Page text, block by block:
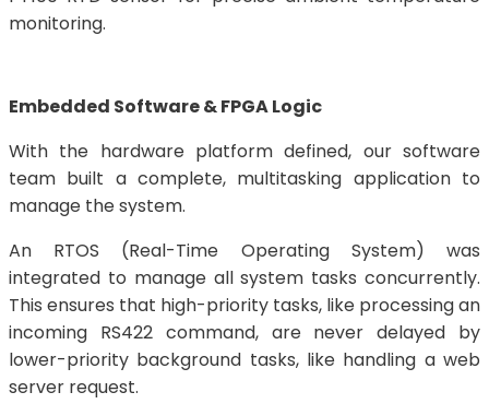
monitoring.
Embedded Software & FPGA Logic
With the hardware platform defined, our software
team built a complete, multitasking application to
manage the system.
An RTOS (Real-Time Operating System) was
integrated to manage all system tasks concurrently.
This ensures that high-priority tasks, like processing an
incoming RS422 command, are never delayed by
lower-priority background tasks, like handling a web
server request.